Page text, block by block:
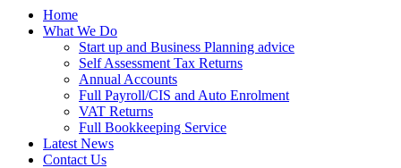
Home
What We Do
Start up and Business Planning advice
Self Assessment Tax Returns
Annual Accounts
Full Payroll/CIS and Auto Enrolment
VAT Returns
Full Bookkeeping Service
Latest News
Contact Us